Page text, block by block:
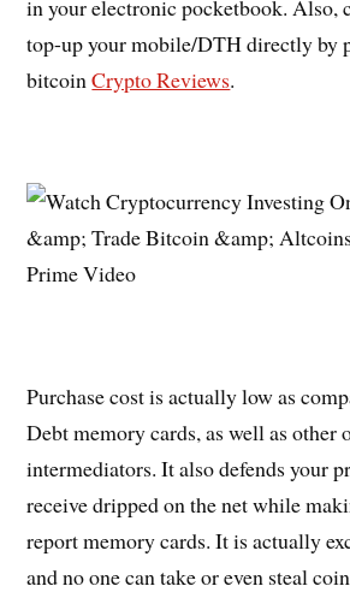
in your electronic pocketbook. Also,
top-up your mobile/DTH directly by
bitcoinCrypto Reviews.
Purchase cost is actually low as
Debt memory cards, as well as other
intermediators. It also defends your
receive dripped on the net while
report memory cards. It is actually
and no one can take or even steal